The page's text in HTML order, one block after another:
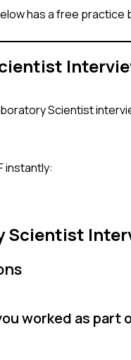
has a free practice
Scientist
instantly:
Scientist
worked as